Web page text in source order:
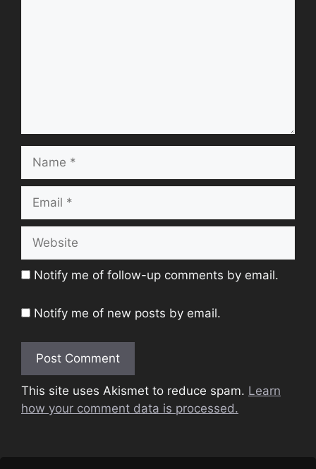
Name
Email
Website
Notify me of follow-up comments by email.
Notify me of new posts by email.
This site uses Akismet to reduce spam. Learn
how your comment data is processed.